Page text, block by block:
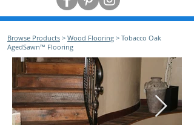
Browse Products > Wood Flooring > Tobacco Oak
AgedSawn™ Flooring